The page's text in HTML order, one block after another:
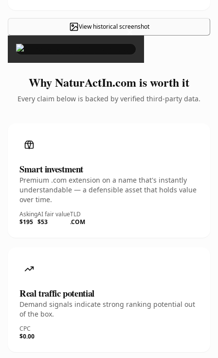
View historical screenshot
×
Why NaturActIn.com is worth it
Every claim below is backed by verified third-party data.
Smart investment
Premium .com extension on a name that's instantly
understandable — a defensible asset that holds value
over time.
Asking
$195
AI fair value
$53
TLD
.COM
Real traffic potential
Demand signals indicate strong ranking potential out
of the box.
CPC
$0.00